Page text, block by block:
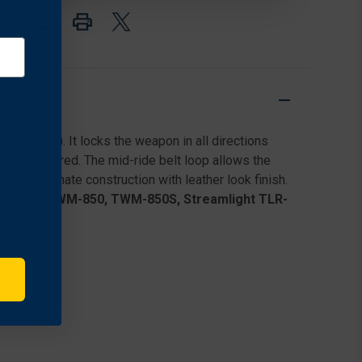
RETENTION
DUTY
FOR
STREAMLIGHT
III
RETENTION
M&P45
1.0
W/
STREAMLIGHT
TLR-
(SLS). It locks the weapon in all directions
required. The mid-ride belt loop allows the
construction with leather look finish.
TWM-850, TWM-850S, Streamlight TLR-